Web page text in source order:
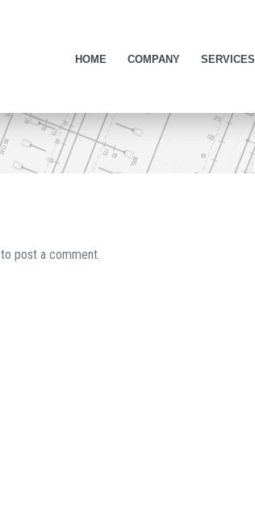
Skip to content
HOME COMPANY SERVICES
to post a comment.